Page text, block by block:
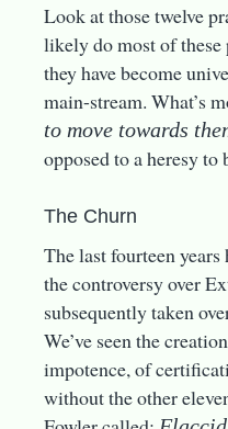
Look at those twelve
likely do most of these
they have become
main-stream. What’s
to move towards
opposed to a heresy to
The Churn
The last fourteen
the controversy over
subsequently taken
We’ve seen the
impotence, of
without the other